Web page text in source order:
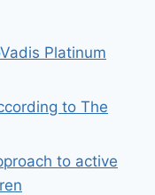
Platinum
to The
to active